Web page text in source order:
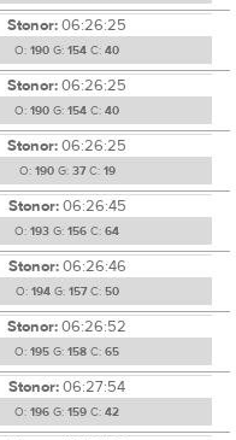
Stonor:06:26:25
O: 190 G: 154 C: 40
Stonor:06:26:25
O: 190 G: 154 C: 40
Stonor:06:26:25
O: 190G: 37C: 19
Stonor:06:26:45
O: 193 G: 156 C: 64
Stonor:06:26:46
O: 194G: 157C: 50
Stonor:06:26:52
O: 195 G: 158 C: 65
Stonor:06:27:54
O: 196 G: 159 C: 42